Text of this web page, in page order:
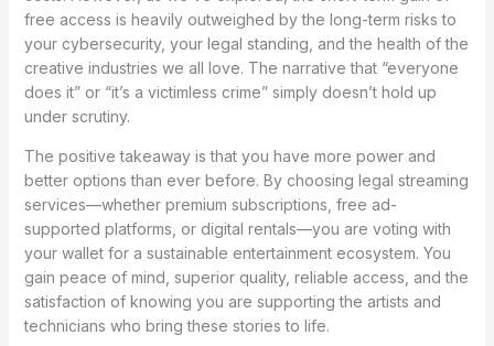
free access is heavily outweighed by the long-term risks to
your cybersecurity, your legal standing, and the health of the
creative industries we all love. The narrative that “everyone
does it” or “it’s a victimless crime” simply doesn’t hold up
under scrutiny.
The positive takeaway is that you have more power and
better options than ever before. By choosing legal streaming
services—whether premium subscriptions, free ad-
supported platforms, or digital rentals—you are voting with
your wallet for a sustainable entertainment ecosystem. You
gain peace of mind, superior quality, reliable access, and the
satisfaction of knowing you are supporting the artists and
technicians who bring these stories to life.